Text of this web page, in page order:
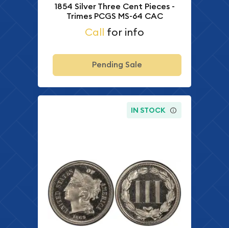
1854 Silver Three Cent Pieces -
Trimes PCGS MS-64 CAC
Call for info
Pending Sale
IN STOCK